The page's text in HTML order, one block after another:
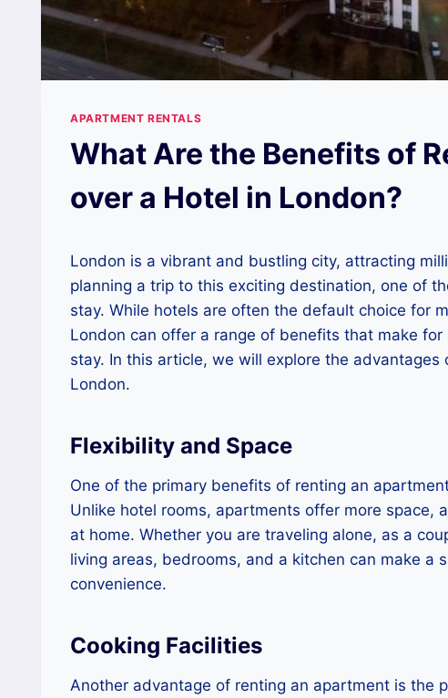
APARTMENT RENTALS
What Are the Benefits of
over a Hotel in London?
London is a vibrant and bustling city, attracting
planning a trip to this exciting destination, one of
stay. While hotels are often the default choice for
London can offer a range of benefits that make
stay. In this article, we will explore the
London.
Flexibility and Space
One of the primary benefits of renting an
Unlike hotel rooms, apartments offer more space,
at home. Whether you are traveling alone, as a
living areas, bedrooms, and a kitchen can make a
convenience.
Cooking Facilities
Another advantage of renting an apartment is the